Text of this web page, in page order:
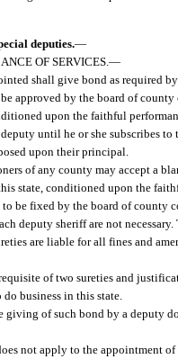
deputies.—
OF SERVICES. —
shall give bond as required
approved by the board of
upon the faithful
until he or she subscribes to
upon their principal.
of any county may accept a
state, conditioned upon the
be fixed by the board of county
deputy sheriff are not
are liable for all fines and
of two sureties and
business in this state.
giving of such bond by a deputy
not apply to the appointment